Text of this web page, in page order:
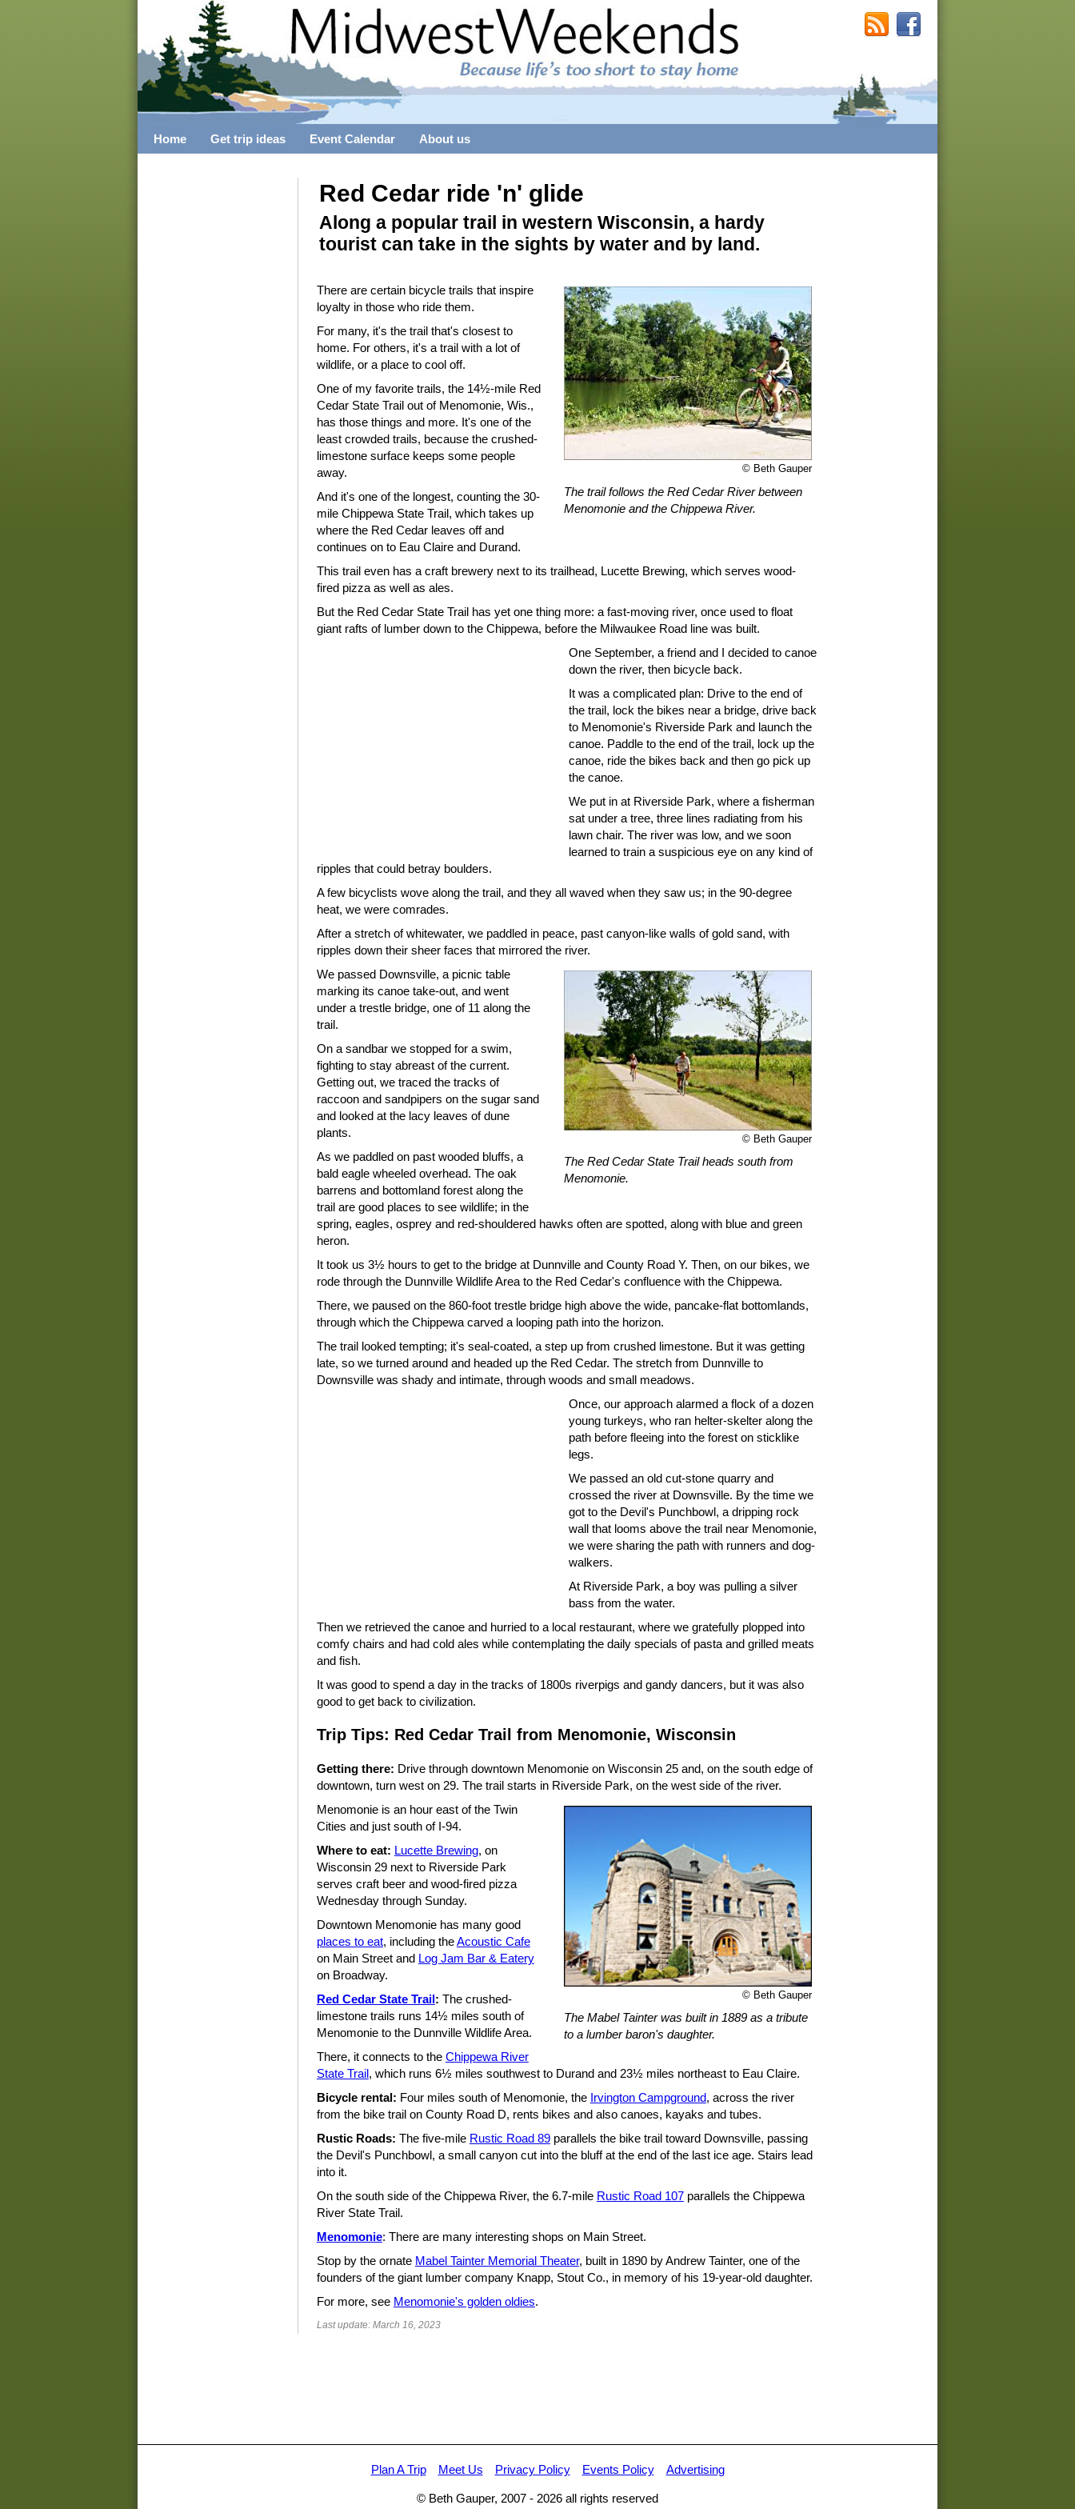
Home Get trip ideas Event Calendar About us
Red Cedar ride 'n' glide
Along a popular trail in western Wisconsin, a hardy
tourist can take in the sights by water and by land.
© Beth Gauper
The trail follows the Red Cedar River between
Menomonie and the Chippewa River.
There are certain bicycle trails that inspire
loyalty in those who ride them.
For many, it's the trail that's closest to
home. For others, it's a trail with a lot of
wildlife, or a place to cool off.
One of my favorite trails, the 14½-mile Red
Cedar State Trail out of Menomonie, Wis.,
has those things and more. It's one of the
least crowded trails, because the crushed-
limestone surface keeps some people
away.
And it's one of the longest, counting the 30-
mile Chippewa State Trail, which takes up
where the Red Cedar leaves off and
continues on to Eau Claire and Durand.
This trail even has a craft brewery next to its trailhead, Lucette Brewing, which serves wood-
fired pizza as well as ales.
But the Red Cedar State Trail has yet one thing more: a fast-moving river, once used to float
giant rafts of lumber down to the Chippewa, before the Milwaukee Road line was built.
One September, a friend and I decided to canoe
down the river, then bicycle back.
It was a complicated plan: Drive to the end of
the trail, lock the bikes near a bridge, drive back
to Menomonie's Riverside Park and launch the
canoe. Paddle to the end of the trail, lock up the
canoe, ride the bikes back and then go pick up
the canoe.
We put in at Riverside Park, where a fisherman
sat under a tree, three lines radiating from his
lawn chair. The river was low, and we soon
learned to train a suspicious eye on any kind of
ripples that could betray boulders.
A few bicyclists wove along the trail, and they all waved when they saw us; in the 90-degree
heat, we were comrades.
After a stretch of whitewater, we paddled in peace, past canyon-like walls of gold sand, with
ripples down their sheer faces that mirrored the river.
© Beth Gauper
The Red Cedar State Trail heads south from
Menomonie.
We passed Downsville, a picnic table
marking its canoe take-out, and went
under a trestle bridge, one of 11 along the
trail.
On a sandbar we stopped for a swim,
fighting to stay abreast of the current.
Getting out, we traced the tracks of
raccoon and sandpipers on the sugar sand
and looked at the lacy leaves of dune
plants.
As we paddled on past wooded bluffs, a
bald eagle wheeled overhead. The oak
barrens and bottomland forest along the
trail are good places to see wildlife; in the
spring, eagles, osprey and red-shouldered hawks often are spotted, along with blue and green
heron.
It took us 3½ hours to get to the bridge at Dunnville and County Road Y. Then, on our bikes, we
rode through the Dunnville Wildlife Area to the Red Cedar's confluence with the Chippewa.
There, we paused on the 860-foot trestle bridge high above the wide, pancake-flat bottomlands,
through which the Chippewa carved a looping path into the horizon.
The trail looked tempting; it's seal-coated, a step up from crushed limestone. But it was getting
late, so we turned around and headed up the Red Cedar. The stretch from Dunnville to
Downsville was shady and intimate, through woods and small meadows.
Once, our approach alarmed a flock of a dozen
young turkeys, who ran helter-skelter along the
path before fleeing into the forest on sticklike
legs.
We passed an old cut-stone quarry and
crossed the river at Downsville. By the time we
got to the Devil's Punchbowl, a dripping rock
wall that looms above the trail near Menomonie,
we were sharing the path with runners and dog-
walkers.
At Riverside Park, a boy was pulling a silver
bass from the water.
Then we retrieved the canoe and hurried to a local restaurant, where we gratefully plopped into
comfy chairs and had cold ales while contemplating the daily specials of pasta and grilled meats
and fish.
It was good to spend a day in the tracks of 1800s riverpigs and gandy dancers, but it was also
good to get back to civilization.
Trip Tips: Red Cedar Trail from Menomonie, Wisconsin
Getting there: Drive through downtown Menomonie on Wisconsin 25 and, on the south edge of
downtown, turn west on 29. The trail starts in Riverside Park, on the west side of the river.
© Beth Gauper
The Mabel Tainter was built in 1889 as a tribute
to a lumber baron's daughter.
Menomonie is an hour east of the Twin
Cities and just south of I-94.
Where to eat: Lucette Brewing, on
Wisconsin 29 next to Riverside Park
serves craft beer and wood-fired pizza
Wednesday through Sunday.
Downtown Menomonie has many good
places to eat, including theAcoustic Cafe
on Main Street and Log Jam Bar & Eatery
on Broadway.
Red Cedar State Trail: The crushed-
limestone trails runs 14½ miles south of
Menomonie to the Dunnville Wildlife Area.
There, it connects to the Chippewa River
State Trail, which runs 6½ miles southwest to Durand and 23½ miles northeast to Eau Claire.
Bicycle rental: Four miles south of Menomonie, the Irvington Campground, across the river
from the bike trail on County Road D, rents bikes and also canoes, kayaks and tubes.
Rustic Roads: The five-mile Rustic Road 89parallels the bike trail toward Downsville, passing
the Devil's Punchbowl, a small canyon cut into the bluff at the end of the last ice age. Stairs lead
into it.
On the south side of the Chippewa River, the 6.7-mile Rustic Road 107parallels the Chippewa
River State Trail.
Menomonie: There are many interesting shops on Main Street.
Stop by the ornate Mabel Tainter Memorial Theater, built in 1890 by Andrew Tainter, one of the
founders of the giant lumber company Knapp, Stout Co., in memory of his 19-year-old daughter.
For more, see Menomonie's golden oldies.
Last update: March 16, 2023
Plan A Trip Meet Us Privacy Policy Events Policy Advertising
© Beth Gauper, 2007 - 2026 all rights reserved